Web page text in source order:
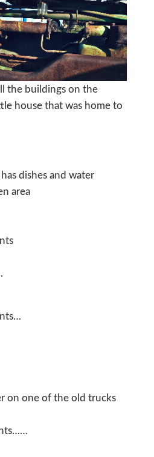
the buildings on the
house that was home to
dishes and water
area
on one of the old trucks